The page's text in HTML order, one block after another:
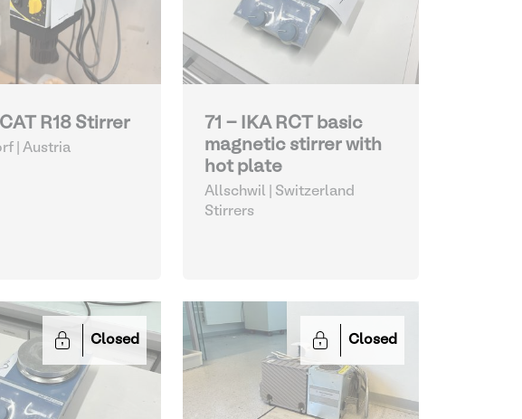
R18 Stirrer
| Austria
71 - IKA RCT basic
magnetic stirrer with
hot plate
Allschwil | Switzerland
Stirrers
Closed Closed